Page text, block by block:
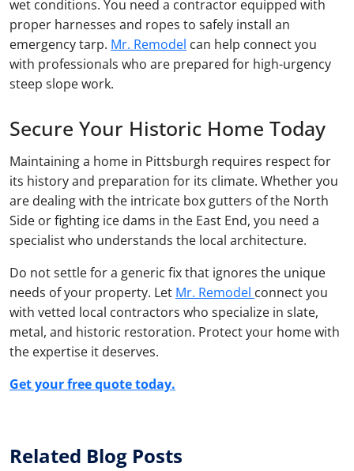
wet conditions. You need a contractor equipped with
proper harnesses and ropes to safely install an
emergency tarp. Mr. Remodel can help connect you
with professionals who are prepared for high-urgency
steep slope work.
Secure Your Historic Home Today
Maintaining a home in Pittsburgh requires respect for
its history and preparation for its climate. Whether you
are dealing with the intricate box gutters of the North
Side or fighting ice dams in the East End, you need a
specialist who understands the local architecture.
Do not settle for a generic fix that ignores the unique
needs of your property. Let Mr. Remodel connect you
with vetted local contractors who specialize in slate,
metal, and historic restoration. Protect your home with
the expertise it deserves.
Get your free quote today.
Related Blog Posts